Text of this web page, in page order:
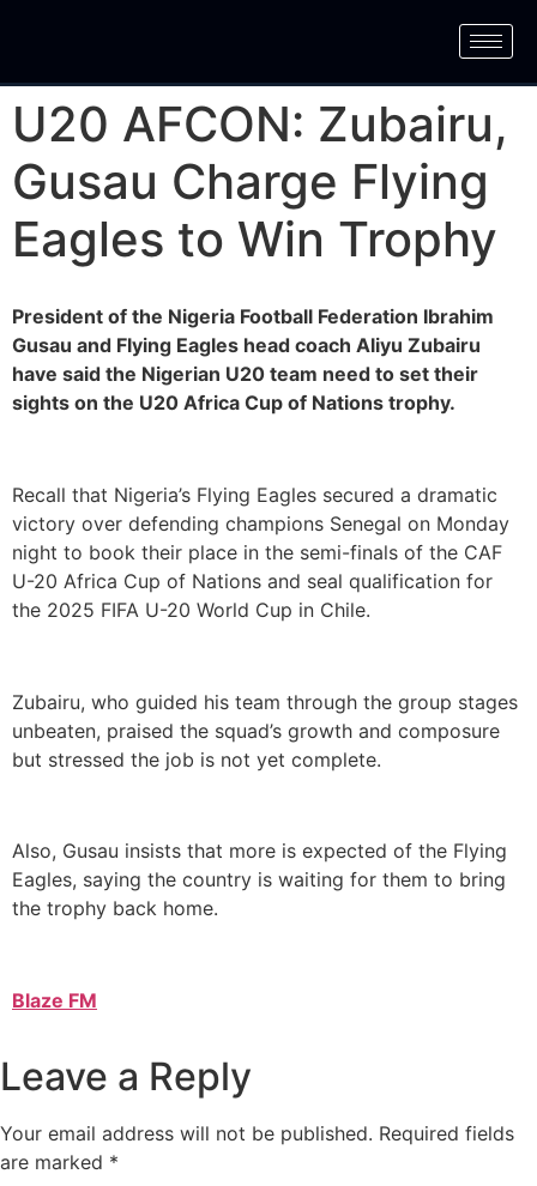
U20 AFCON: Zubairu,
Gusau Charge Flying
Eagles to Win Trophy
President of the Nigeria Football Federation Ibrahim
Gusau and Flying Eagles head coach Aliyu Zubairu
have said the Nigerian U20 team need to set their
sights on the U20 Africa Cup of Nations trophy.
Recall that Nigeria’s Flying Eagles secured a dramatic
victory over defending champions Senegal on Monday
night to book their place in the semi-finals of the CAF
U-20 Africa Cup of Nations and seal qualification for
the 2025 FIFA U-20 World Cup in Chile.
Zubairu, who guided his team through the group stages
unbeaten, praised the squad’s growth and composure
but stressed the job is not yet complete.
Also, Gusau insists that more is expected of the Flying
Eagles, saying the country is waiting for them to bring
the trophy back home.
Blaze FM
Leave a Reply
Your email address will not be published. Required fields
are marked *